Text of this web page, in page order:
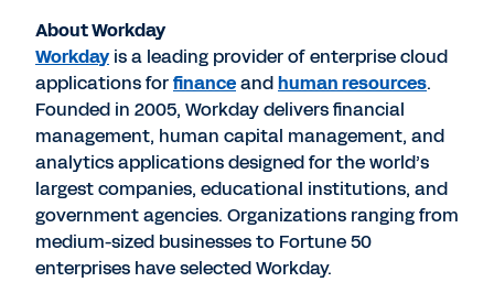
About Workday
Workdayis a leading provider of enterprise cloud
applications forfinanceandhuman resources.
Founded in 2005, Workday delivers financial
management, human capital management, and
analytics applications designed for the world’s
largest companies, educational institutions, and
government agencies. Organizations ranging from
medium-sized businesses to Fortune 50
enterprises have selected Workday.